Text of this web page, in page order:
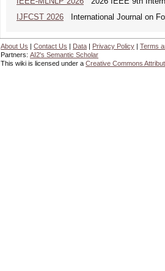
IJFCST 2026 International Journal on
About Us | Contact Us | Data | Privacy Policy | Terms
Partners: AI2's Semantic Scholar
This wiki is licensed under a Creative Commons